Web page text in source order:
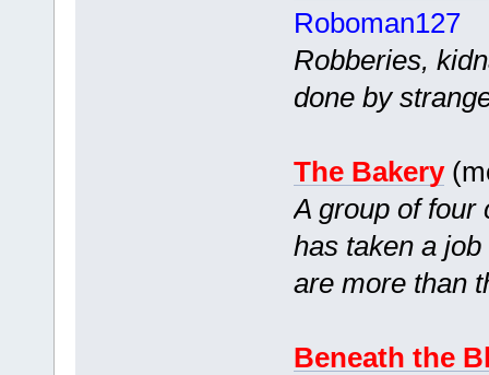
Roboman127
Robberies,
done by
The Bakery
A group of four
has taken a
are more than
Beneath the